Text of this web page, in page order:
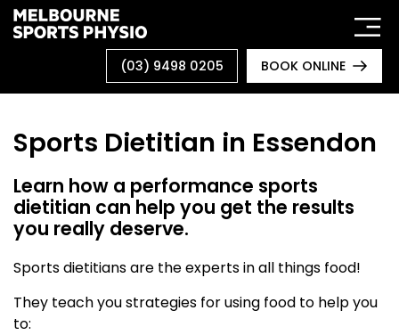
Skip
to
(03) 9498 0205 BOOK ONLINE
Sports Dietitian in Essendon
Learn how a performance sports
dietitian can help you get the results
you really deserve.
Sports dietitians are the experts in all things food!
They teach you strategies for using food to help you
to: